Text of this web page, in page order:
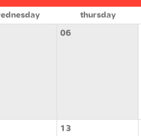
thursday
06
13